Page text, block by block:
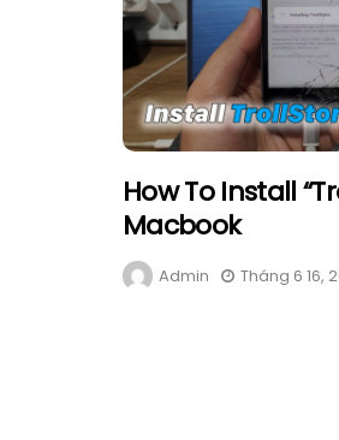
How To Install
Macbook
Admin Tháng 6 16,